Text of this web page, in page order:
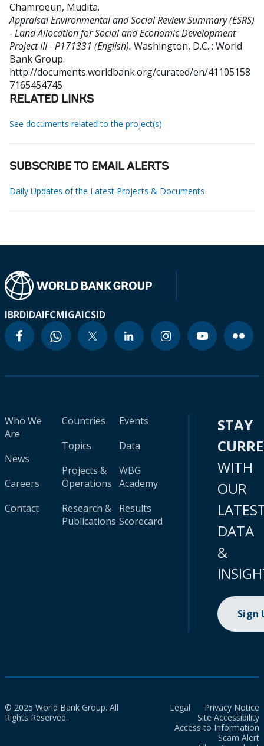
Chamroeun, Mudita.
Appraisal Environmental and Social Review Summary (ESRS)
- Land Allocation for Social and Economic Development
Project III - P171331 (English). Washington, D.C. : World
Bank Group.
http://documents.worldbank.org/curated/en/41105158
7165454745
RELATED LINKS
See documents related to the project(s)
SUBSCRIBE TO EMAIL ALERTS
Daily Updates of the Latest Projects & Documents
IBRDIDAIFCMIGAICSID
Who We
Are
News
Careers
Contact
Countries
Topics
Projects &
Operations
Research &
Publications
Events
Data
WBG
Academy
Results
Scorecard
STAY
WITH
OUR
DATA
&
Sign
© 2025 World Bank Group. All
Rights Reserved.
Legal
Privacy Notice
Site Accessibility
Access to Information
Scam Alert